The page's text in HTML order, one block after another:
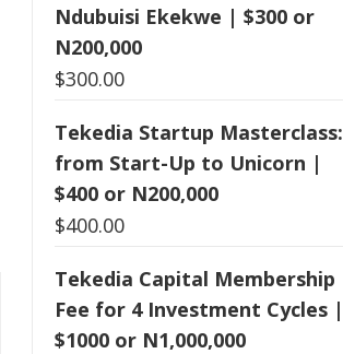
Ndubuisi Ekekwe | $300 or
N200,000
$300.00
Tekedia Startup Masterclass:
from Start-Up to Unicorn |
$400 or N200,000
$400.00
Tekedia Capital Membership
Fee for 4 Investment Cycles |
$1000 or N1,000,000